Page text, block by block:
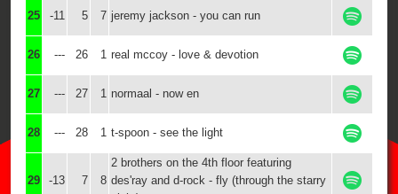
25 -11 5 7 jeremy jackson - you can run
26 --- 26 1 real mccoy - love & devotion
27 --- 27 1 normaal - now en
28 --- 28 1 t-spoon - see the light
29 -13 7 8
2 brothers on the 4th floor featuring
des'ray and d-rock - fly (through the starry